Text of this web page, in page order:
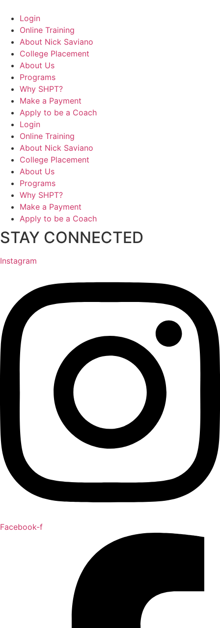
Login
Online Training
About Nick Saviano
College Placement
About Us
Programs
Why SHPT?
Make a Payment
Apply to be a Coach
Login
Online Training
About Nick Saviano
College Placement
About Us
Programs
Why SHPT?
Make a Payment
Apply to be a Coach
STAY CONNECTED
Instagram
Facebook-f